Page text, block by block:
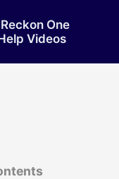
Reckon One
Videos